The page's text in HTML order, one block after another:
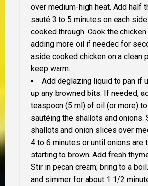
over medium-high heat. Add half
sauté 3 to 5 minutes on each
cooked through. Cook the
adding more oil if needed for
aside cooked chicken on a clean
keep warm.
Add deglazing liquid to pan if
up any browned bits. If needed,
teaspoon (5 ml) of oil (or more)
sautéing the shallots and onions.
shallots and onion slices over
4 to 6 minutes or until onions are
starting to brown. Add fresh
Stir in pecan cream; bring to a
and simmer for about 1 1/2